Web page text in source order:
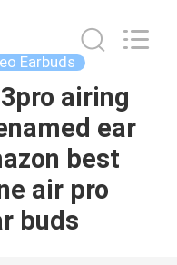
Earbuds
airing
ear
best
air pro
buds